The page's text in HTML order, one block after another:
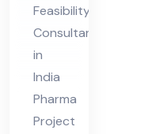
nt
in
Ind
ia
Feasibility
Consultant
in
India
Pharma
Project